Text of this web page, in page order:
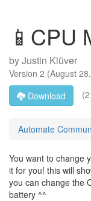
📱CPU
byJustin Klüver
Version 2 (August
Download
Automate
You want to change
it for you! this will
you can change the
battery ^^